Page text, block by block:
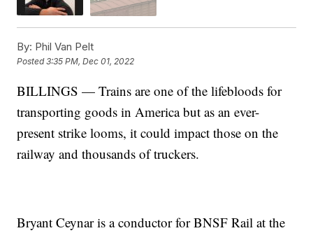
By: Phil Van Pelt
Posted3:35 PM, Dec 01, 2022
BILLINGS — Trains are one of the lifebloods for
transporting goods in America but as an ever-
present strike looms, it could impact those on the
railway and thousands of truckers.
Bryant Ceynar is a conductor for BNSF Rail at the